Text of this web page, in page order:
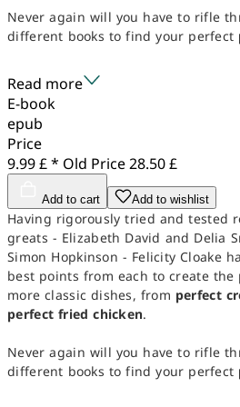
Never again will you have to rifle
different books to find your perfect
Read more
E-book
epub
Price
9.99 £ * Old Price28.50 £
Add to cart Add to wishlist
Having rigorously tried and tested
greats - Elizabeth David and Delia
Simon Hopkinson - Felicity Cloake
best points from each to create the
more classic dishes, from perfect
perfect fried chicken.
Never again will you have to rifle
different books to find your perfect